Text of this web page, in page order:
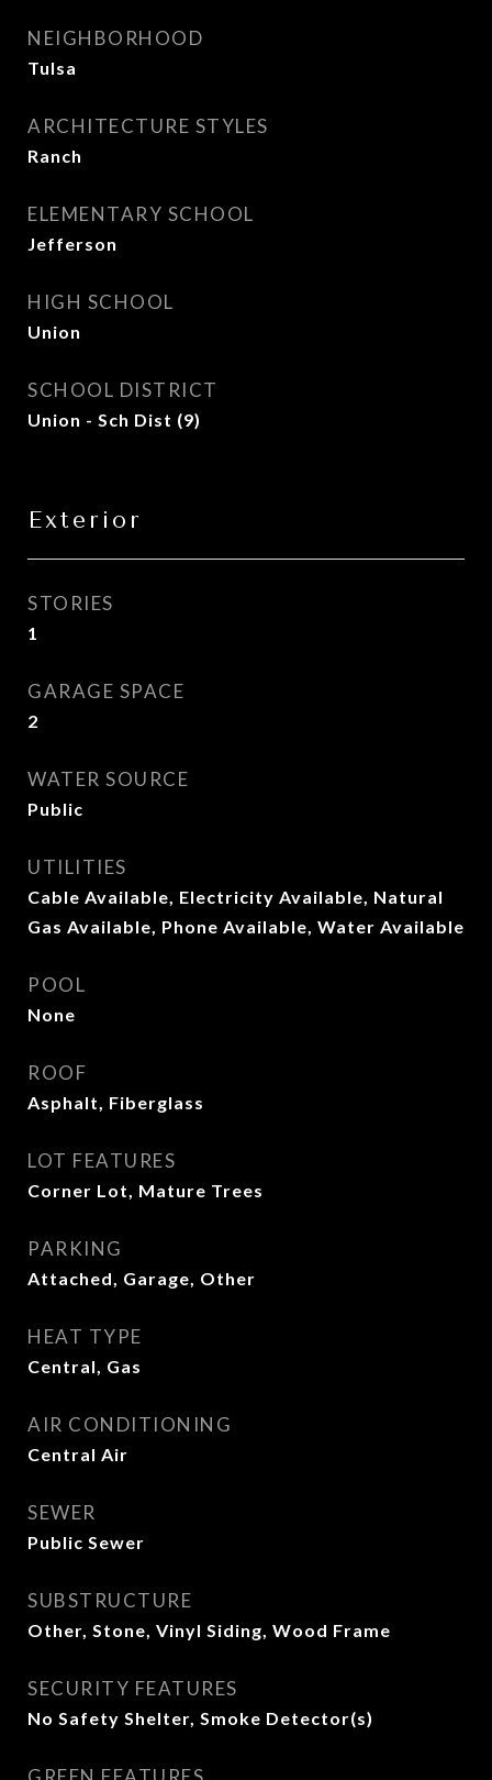
NEIGHBORHOOD
Tulsa
ARCHITECTURE STYLES
Ranch
ELEMENTARY SCHOOL
Jefferson
HIGH SCHOOL
Union
SCHOOL DISTRICT
Union - Sch Dist (9)
Exterior
STORIES
1
GARAGE SPACE
2
WATER SOURCE
Public
UTILITIES
Cable Available, Electricity Available, Natural
Gas Available, Phone Available, Water Available
POOL
None
ROOF
Asphalt, Fiberglass
LOT FEATURES
Corner Lot, Mature Trees
PARKING
Attached, Garage, Other
HEAT TYPE
Central, Gas
AIR CONDITIONING
Central Air
SEWER
Public Sewer
SUBSTRUCTURE
Other, Stone, Vinyl Siding, Wood Frame
SECURITY FEATURES
No Safety Shelter, Smoke Detector(s)